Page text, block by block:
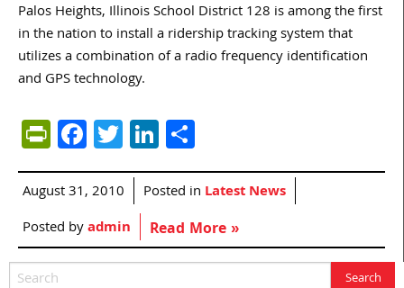
Palos Heights, Illinois School District 128 is among the first
in the nation to install a ridership tracking system that
utilizes a combination of a radio frequency identification
and GPS technology.
PrintFriendly
Facebook
TwitterLinkedIn
August 31, 2010 Posted in Latest News
Posted byadmin Read More »